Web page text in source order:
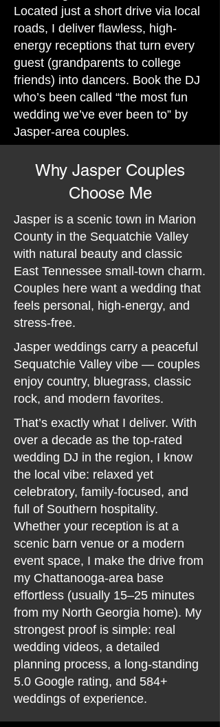
Located just a short drive via local
roads, I deliver flawless, high-
energy receptions that turn every
guest (grandparents to college
friends) into dancers. Book the DJ
who’s been called “the most fun
wedding we’ve ever been to” by
Jasper-area couples.
Why Jasper Couples
Choose Me
Jasper is a scenic town in Marion
County in the Sequatchie Valley
with natural beauty and classic
East Tennessee small-town charm.
Couples here want a wedding that
feels personal, high-energy, and
stress-free.
Jasper weddings carry a peaceful
Sequatchie Valley vibe — couples
enjoy country, bluegrass, classic
rock, and modern favorites.
That’s exactly what I deliver. With
over a decade as the top-rated
wedding DJ in the region, I know
the local vibe: relaxed yet
celebratory, family-focused, and
full of Southern hospitality.
Whether your reception is at a
scenic barn venue or a modern
event space, I make the drive from
my Chattanooga-area base
effortless (usually 15–25 minutes
from my North Georgia home). My
strongest proof is simple: real
wedding videos, a detailed
planning process, a long-standing
5.0 Google rating, and 584+
weddings of experience.